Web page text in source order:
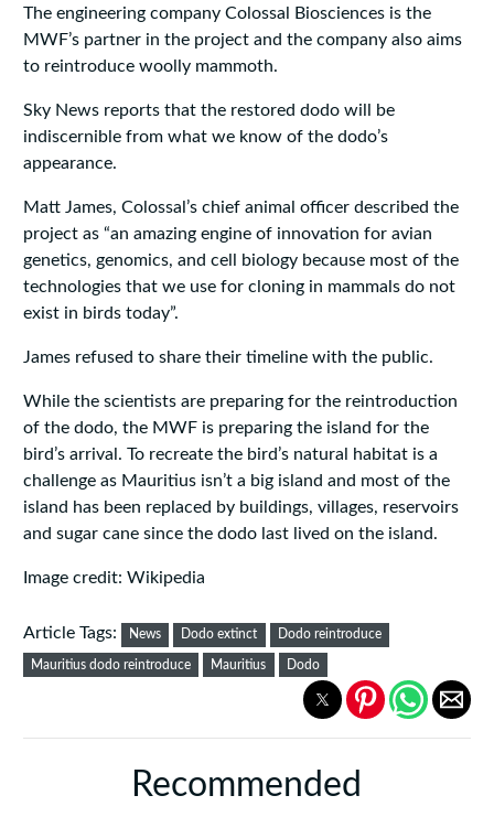
The engineering company Colossal Biosciences is the
MWF’s partner in the project and the company also aims
to reintroduce woolly mammoth.
Sky News reports that the restored dodo will be
indiscernible from what we know of the dodo’s
appearance.
Matt James, Colossal’s chief animal officer described the
project as “an amazing engine of innovation for avian
genetics, genomics, and cell biology because most of the
technologies that we use for cloning in mammals do not
exist in birds today”.
James refused to share their timeline with the public.
While the scientists are preparing for the reintroduction
of the dodo, the MWF is preparing the island for the
bird’s arrival. To recreate the bird’s natural habitat is a
challenge as Mauritius isn’t a big island and most of the
island has been replaced by buildings, villages, reservoirs
and sugar cane since the dodo last lived on the island.
Image credit: Wikipedia
Article Tags: News Dodo extinct Dodo reintroduce
Mauritius dodo reintroduce Mauritius Dodo
Recommended